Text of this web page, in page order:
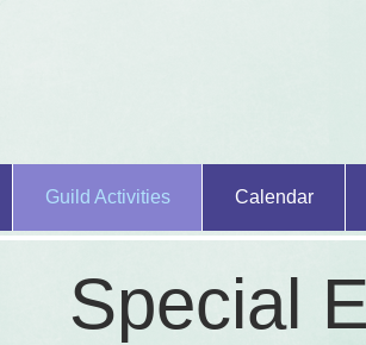
Guild Activities Calendar
Special